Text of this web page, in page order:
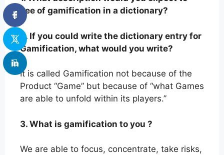
see of gamification in a dictionary?
2. If you could write the dictionary entry for
Gamification, what would you write?
It is called Gamification not because of the
Product “Game” but because of “what Games
are able to unfold within its players.”
3. What is gamification to you ?
We are able to focus, concentrate, take risks,